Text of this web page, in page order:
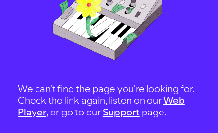
We can't find the page you're looking for.
Check the link again, listen on ourWeb
Player, or go to our Support page.